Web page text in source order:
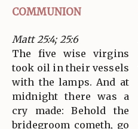
COMMUNION
Matt 25:4; 25:6
The five wise virgins
took oil in their vessels
with the lamps. And at
midnight there was a
cry made: Behold the
bridegroom cometh, go